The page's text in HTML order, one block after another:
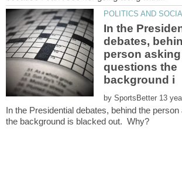
In the
debates,
person asking
questions the
by
In the Presidential debates, behind the